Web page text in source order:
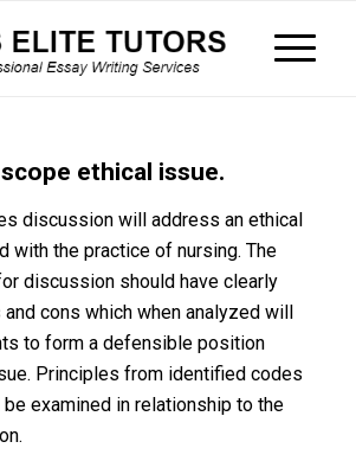
ethical issue.
discussion will address an ethical
with the practice of nursing. The
discussion should have clearly
cons which when analyzed will
to form a defensible position
Principles from identified codes
examined in relationship to the